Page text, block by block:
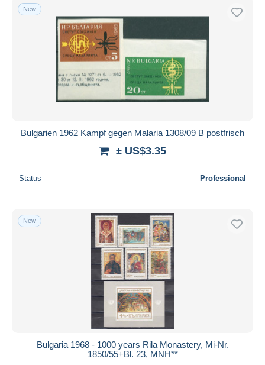
Submit
New
Bulgarien 1962 Kampf gegen Malaria 1308/09 B postfrisch
± US$3.35
Status Professional
New
Bulgaria 1968 - 1000 years Rila Monastery, Mi-Nr.
1850/55+Bl. 23, MNH**